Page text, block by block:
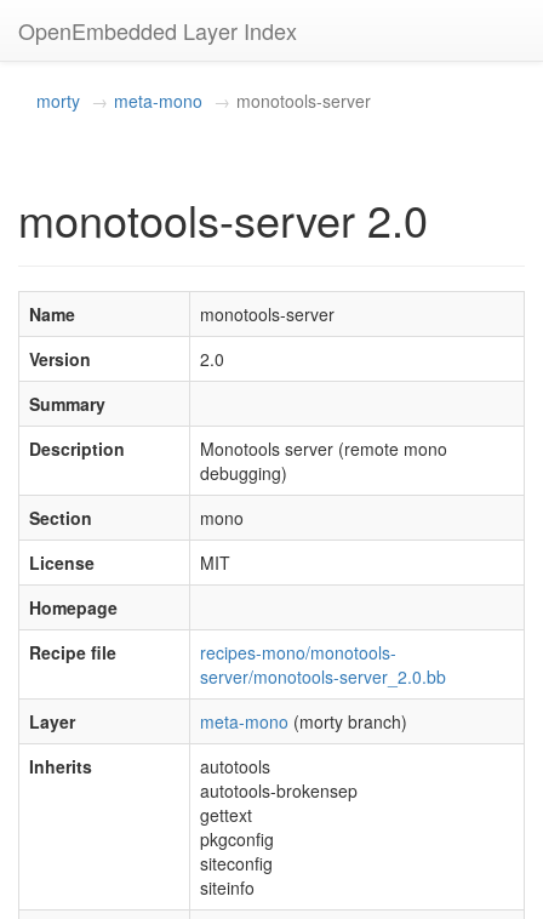
OpenEmbedded Layer Index
morty meta-mono monotools-server
monotools-server 2.0
Name
monotools-server
Version
2.0
Summary
Description
Monotools server (remote mono
debugging)
Section
mono
License
MIT
Homepage
Recipe file
recipes-mono/monotools-
server/monotools-server_2.0.bb
Layer
meta-mono (morty branch)
Inherits
autotools
autotools-brokensep
gettext
pkgconfig
siteconfig
siteinfo